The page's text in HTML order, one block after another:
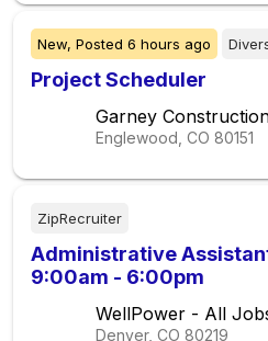
New, Posted 6 hours ago
Project Scheduler
Garney
Englewood, CO 80151
ZipRecruiter
Administrative
9:00am - 6:00pm
WellPower - All
Denver, CO 80219